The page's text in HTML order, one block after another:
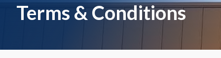
Terms & Conditions